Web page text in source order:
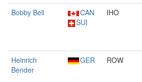
Bobby Bell
CAN
SUI
IHO
Heinrich
Bender
GER ROW